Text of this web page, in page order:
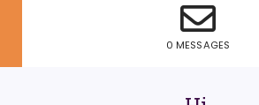
0 MESSAGES